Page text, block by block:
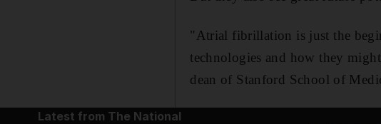
"Atrial fibrillation is just the
technologies and how they
dean of Stanford School of
Latest from The National